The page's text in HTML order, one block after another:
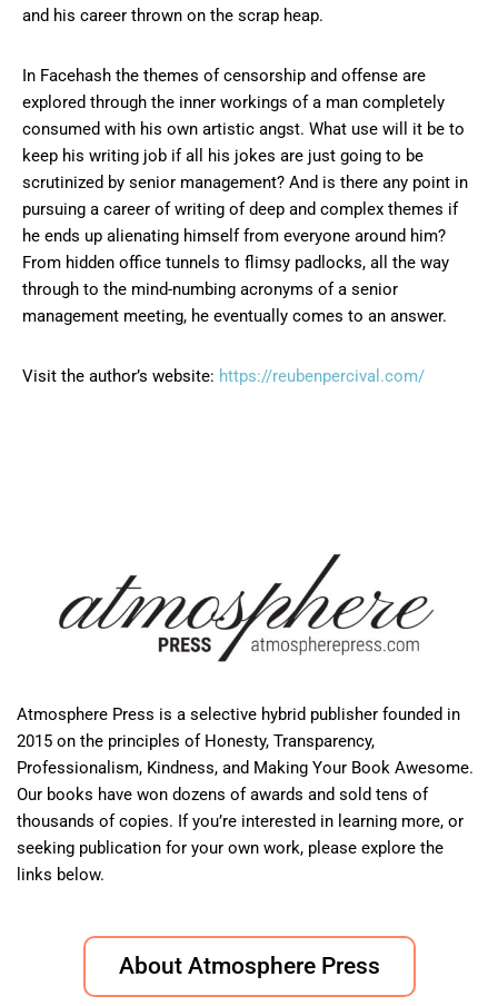
and his career thrown on the scrap heap.
In Facehash the themes of censorship and offense are
explored through the inner workings of a man completely
consumed with his own artistic angst. What use will it be to
keep his writing job if all his jokes are just going to be
scrutinized by senior management? And is there any point in
pursuing a career of writing of deep and complex themes if
he ends up alienating himself from everyone around him?
From hidden office tunnels to flimsy padlocks, all the way
through to the mind-numbing acronyms of a senior
management meeting, he eventually comes to an answer.
Visit the author’s website: https://reubenpercival.com/
Atmosphere Press is a selective hybrid publisher founded in
2015 on the principles of Honesty, Transparency,
Professionalism, Kindness, and Making Your Book Awesome.
Our books have won dozens of awards and sold tens of
thousands of copies. If you’re interested in learning more, or
seeking publication for your own work, please explore the
links below.
About Atmosphere Press